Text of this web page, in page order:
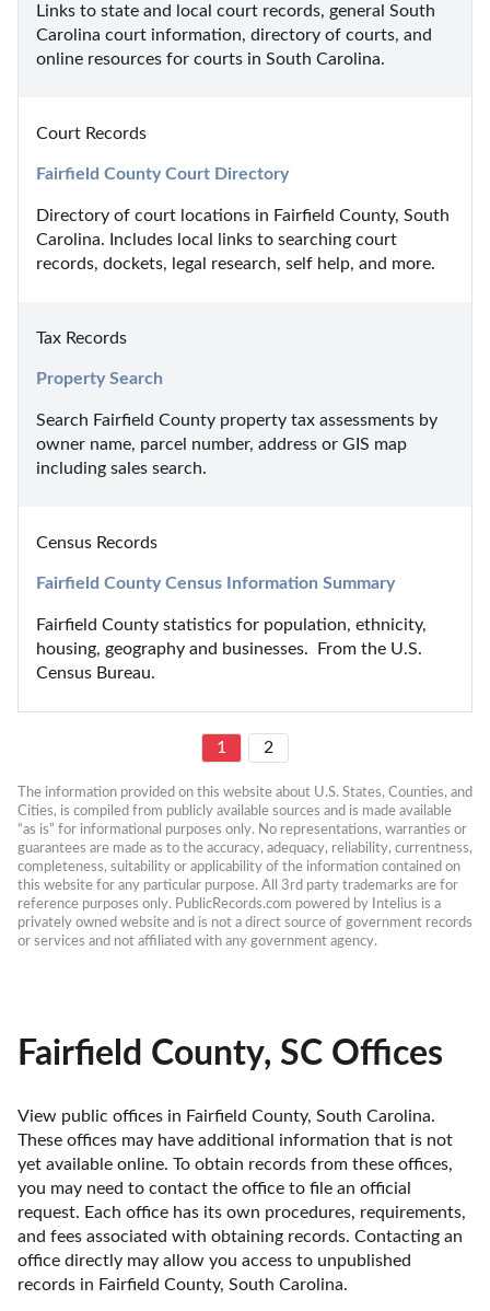
Links to state and local court records, general South
Carolina court information, directory of courts, and
online resources for courts in South Carolina.
Court Records
Fairfield County Court Directory
Directory of court locations in Fairfield County, South
Carolina. Includes local links to searching court
records, dockets, legal research, self help, and more.
Tax Records
Property Search
Search Fairfield County property tax assessments by
owner name, parcel number, address or GIS map
including sales search.
Census Records
Fairfield County Census Information Summary
Fairfield County statistics for population, ethnicity,
housing, geography and businesses.  From the U.S.
Census Bureau.
1 2
The information provided on this website about U.S. States, Counties, and
Cities, is compiled from publicly available sources and is made available
“as is” for informational purposes only. No representations, warranties or
guarantees are made as to the accuracy, adequacy, reliability, currentness,
completeness, suitability or applicability of the information contained on
this website for any particular purpose. All 3rd party trademarks are for
reference purposes only. PublicRecords.com powered by Intelius is a
privately owned website and is not a direct source of government records
or services and not affiliated with any government agency.
Fairfield County, SC Offices
View public offices in Fairfield County, South Carolina.
These offices may have additional information that is not
yet available online. To obtain records from these offices,
you may need to contact the office to file an official
request. Each office has its own procedures, requirements,
and fees associated with obtaining records. Contacting an
office directly may allow you access to unpublished
records in Fairfield County, South Carolina.